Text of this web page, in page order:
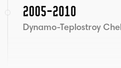
2005-2010
Dynamo-Teplostroy